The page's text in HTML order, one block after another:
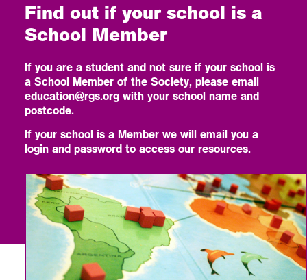
Find out if your school is a
School Member
If you are a student and not sure if your school is
a School Member of the Society, please email
education@rgs.org with your school name and
postcode.
If your school is a Member we will email you a
login and password to access our resources.